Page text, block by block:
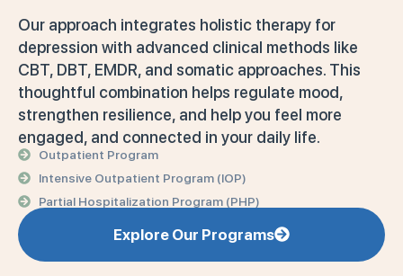
Our approach integrates holistic therapy for
depression with advanced clinical methods like
CBT, DBT, EMDR, and somatic approaches. This
thoughtful combination helps regulate mood,
strengthen resilience, and help you feel more
engaged, and connected in your daily life.
Outpatient Program
Intensive Outpatient Program (IOP)
Partial Hospitalization Program (PHP)
Explore Our Programs